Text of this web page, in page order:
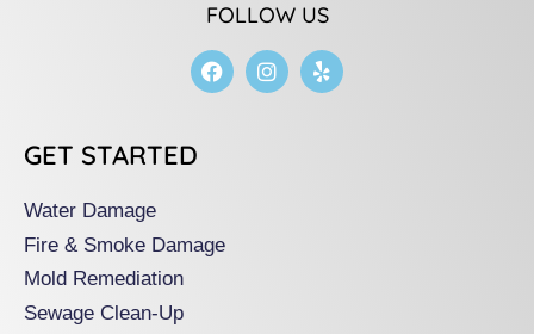
FOLLOW US
F
a
I
n
Y
e
GET STARTED
Water Damage
Fire & Smoke Damage
Mold Remediation
Sewage Clean-Up